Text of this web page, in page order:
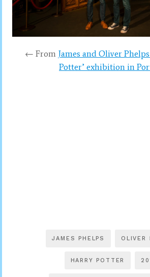
← From James and Oliver
Potter’ exhibition in
JAMES PHELPS OLIVER
HARRY POTTER